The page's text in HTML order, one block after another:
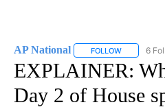
AP National FOLLOW FOLLOW
6
EXPLAINER:
Day 2 of House